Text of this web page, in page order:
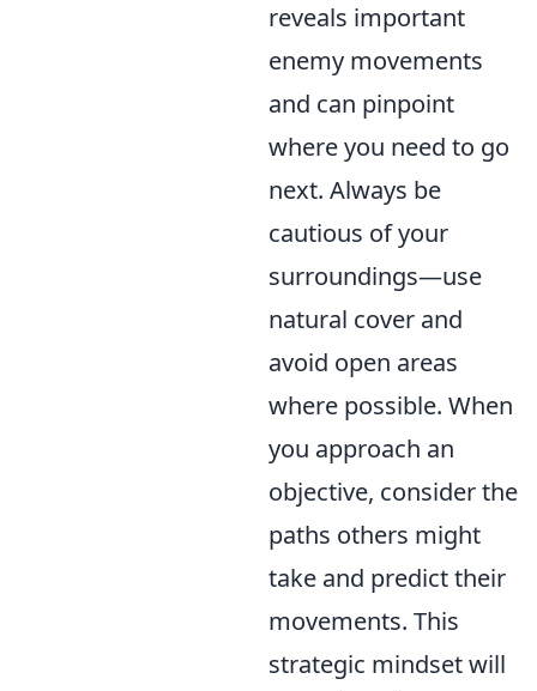
reveals important
enemy movements
and can pinpoint
where you need to go
next. Always be
cautious of your
surroundings—use
natural cover and
avoid open areas
where possible. When
you approach an
objective, consider the
paths others might
take and predict their
movements. This
strategic mindset will